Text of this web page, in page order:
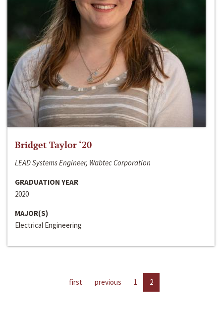
Bridget Taylor ‘20
LEAD Systems Engineer, Wabtec Corporation
GRADUATION YEAR
2020
MAJOR(S)
Electrical Engineering
first previous 1 2